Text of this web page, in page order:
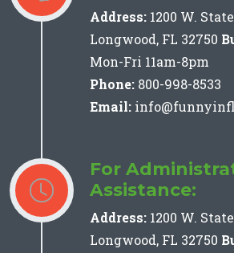
Address: 1200 W.
Longwood, FL 32750
Mon-Fri 11am-8pm
Phone: 800-998-8533
Email:
For
Assistance:
Address: 1200 W.
Longwood, FL 32750